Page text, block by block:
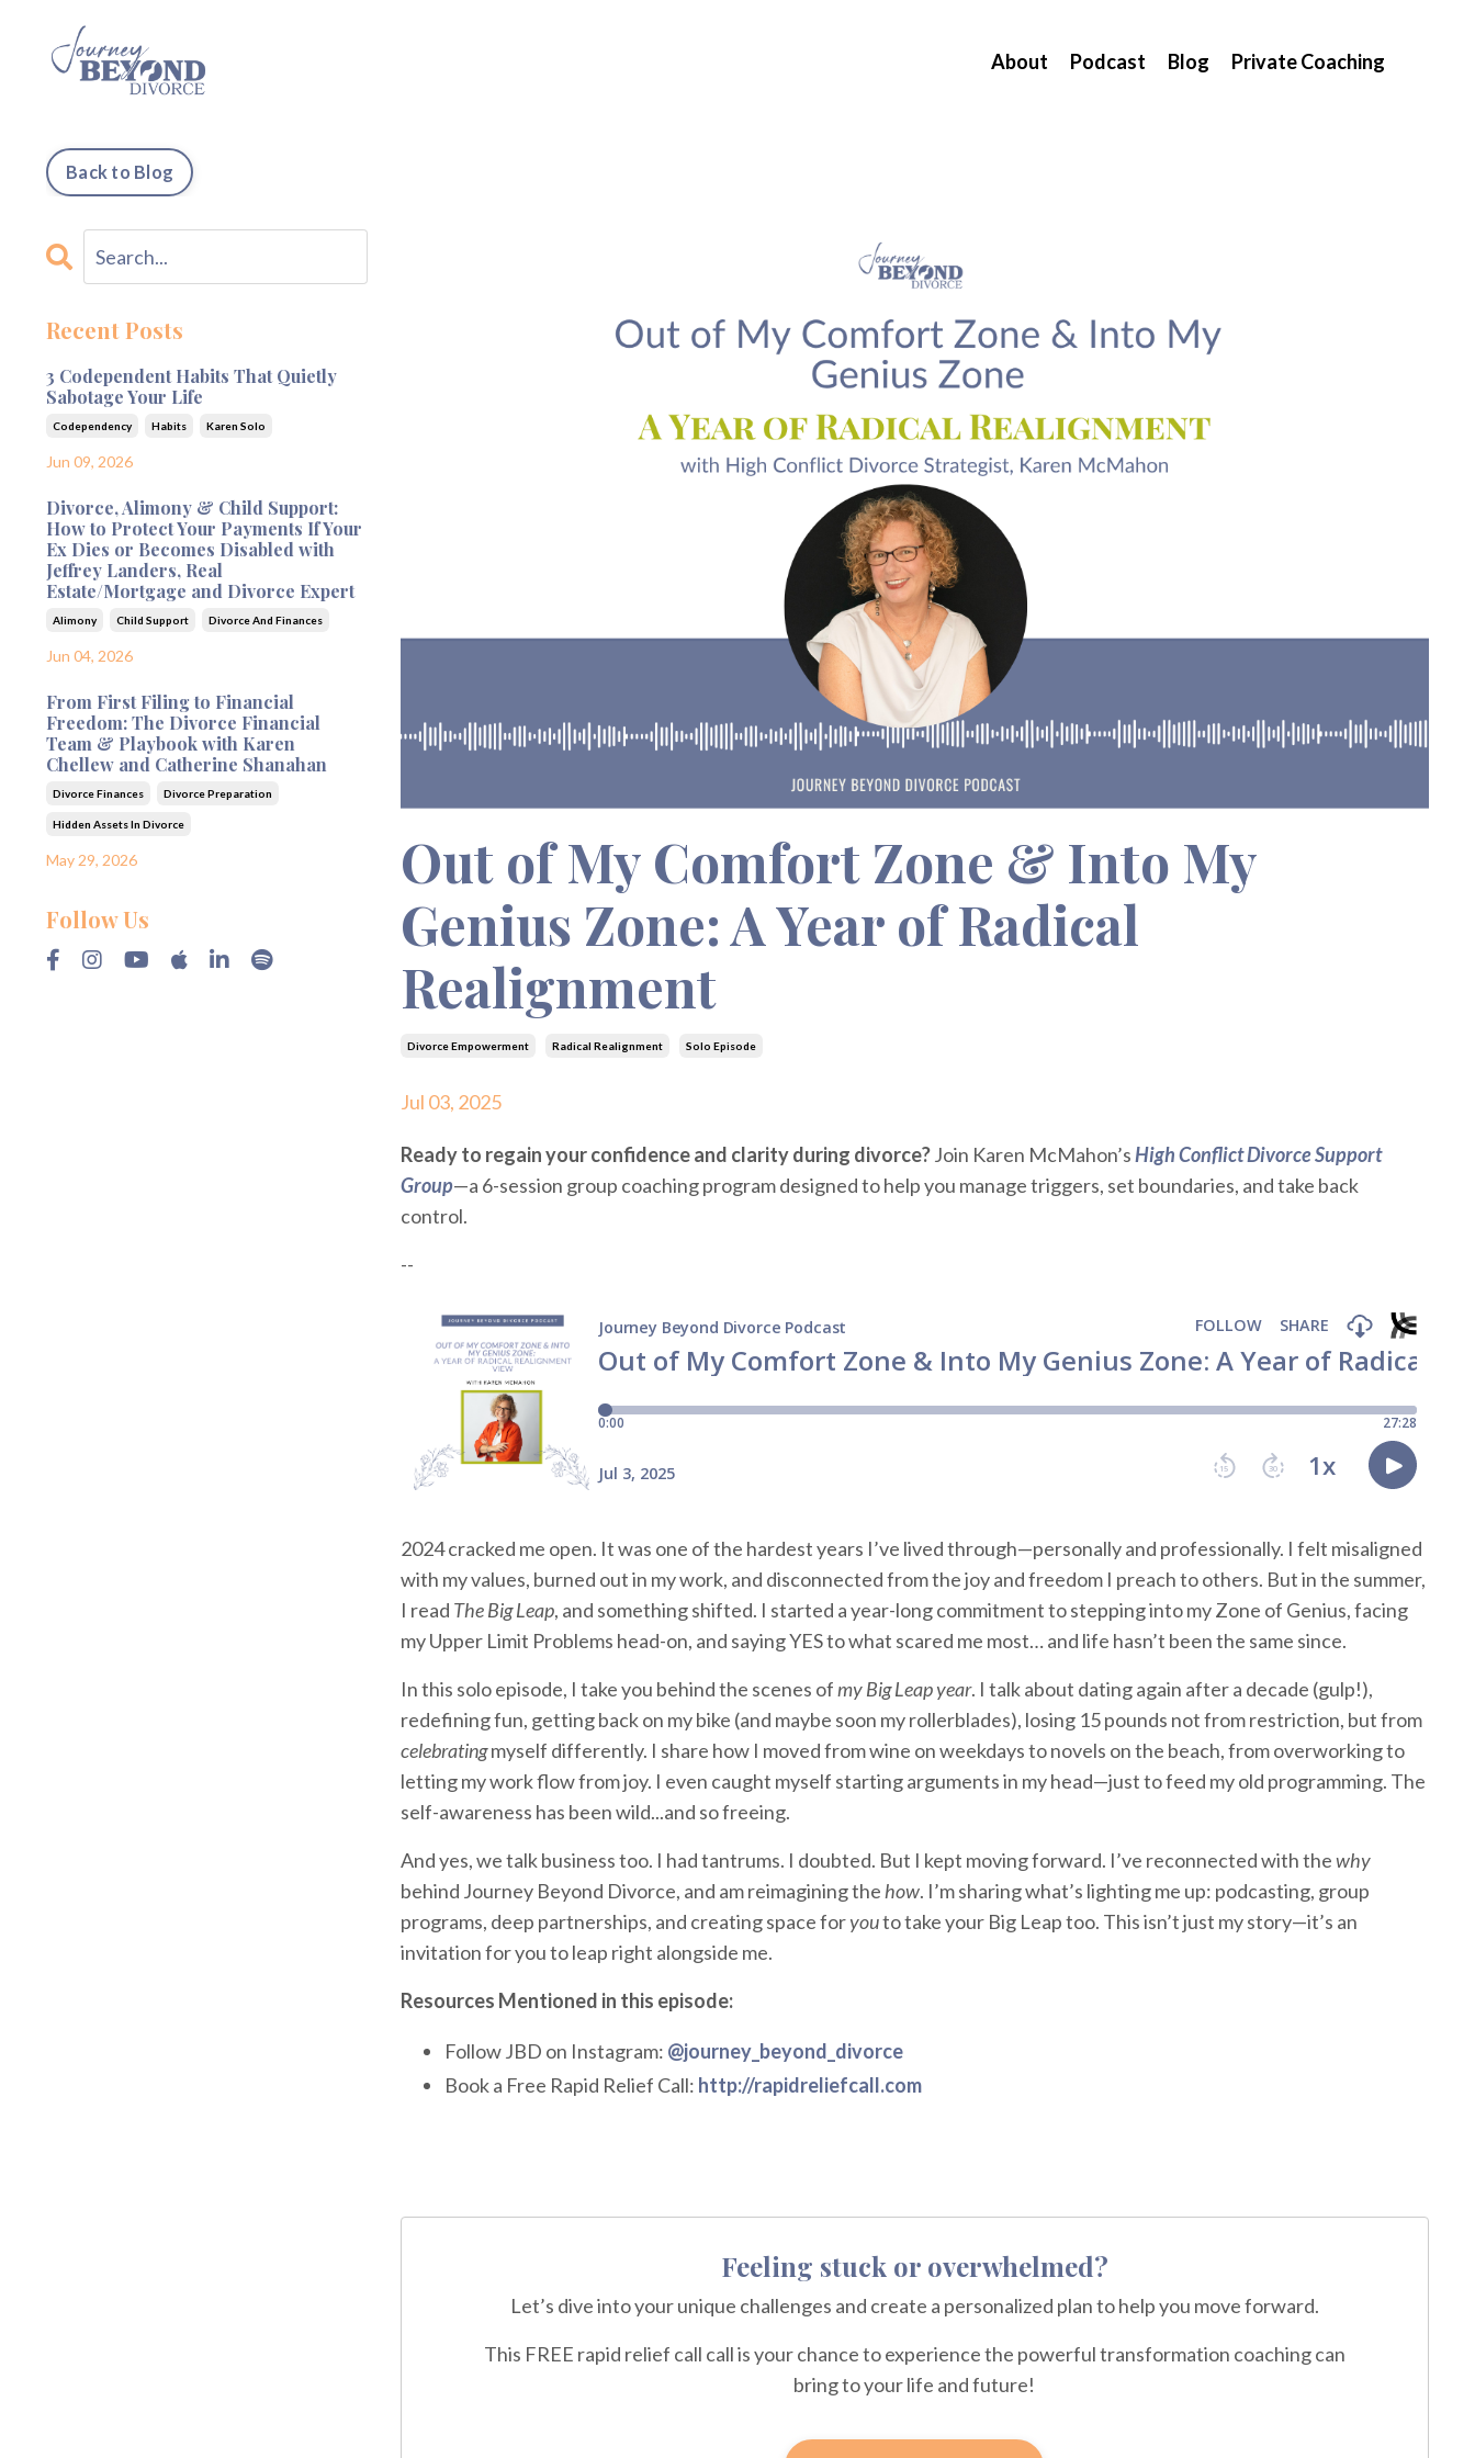
About Podcast Blog Private Coaching
Back to Blog
Out of My Comfort Zone & Into My
Genius Zone: A Year of Radical
Realignment
Divorce Empowerment Radical Realignment Solo Episode
Jul 03, 2025
Ready to regain your confidence and clarity during divorce?Join Karen McMahon’sHigh Conflict Divorce Support
Group—a 6-session group coaching program designed to help you manage triggers, set boundaries, and take back
control.
--
2024 cracked me open. It was one of the hardest years I’ve lived through—personally and professionally. I felt misaligned
with my values, burned out in my work, and disconnected from the joy and freedom I preach to others. But in the summer,
I read The Big Leap, and something shifted. I started a year-long commitment to stepping into my Zone of Genius, facing
my Upper Limit Problems head-on, and saying YES to what scared me most… and life hasn’t been the same since.
In this solo episode, I take you behind the scenes ofmy Big Leap year. I talk about dating again after a decade (gulp!),
redefining fun, getting back on my bike (and maybe soon my rollerblades), losing 15 pounds not from restriction, but from
celebratingmyself differently. I share how I moved from wine on weekdays to novels on the beach, from overworking to
letting my work flow from joy. I even caught myself starting arguments in my head—just to feed my old programming. The
self-awareness has been wild...and so freeing.
And yes, we talk business too. I had tantrums. I doubted. But I kept moving forward. I’ve reconnected with thewhy
behind Journey Beyond Divorce, and am reimagining the how. I’m sharing what’s lighting me up: podcasting, group
programs, deep partnerships, and creating space foryouto take your Big Leap too. This isn’t just my story—it’s an
invitation for you to leap right alongside me.
Resources Mentioned in this episode:
Follow JBD on Instagram: @journey_beyond_divorce
Book a Free Rapid Relief Call: http://rapidreliefcall.com
Feeling stuck or overwhelmed?
Let’s dive into your unique challenges and create a personalized plan to help you move forward.
This FREE rapid relief call call is your chance to experience the powerful transformation coaching can
bring to your life and future!
Recent Posts
3 Codependent Habits That Quietly
Sabotage Your Life
Codependency Habits Karen Solo
Jun 09, 2026
Divorce, Alimony & Child Support:
How to Protect Your Payments If Your
Ex Dies or Becomes Disabled with
Jeffrey Landers, Real
Estate/Mortgage and Divorce Expert
Alimony Child Support Divorce And Finances
Jun 04, 2026
From First Filing to Financial
Freedom: The Divorce Financial
Team & Playbook with Karen
Chellew and Catherine Shanahan
Divorce Finances Divorce Preparation
Hidden Assets In Divorce
May 29, 2026
Follow Us